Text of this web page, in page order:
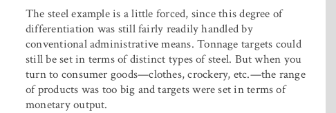
The steel example is a little forced, since this degree of
differentiation was still fairly readily handled by
conventional administrative means. Tonnage targets could
still be set in terms of distinct types of steel. But when you
turn to consumer goods—clothes, crockery, etc.—the range
of products was too big and targets were set in terms of
monetary output.